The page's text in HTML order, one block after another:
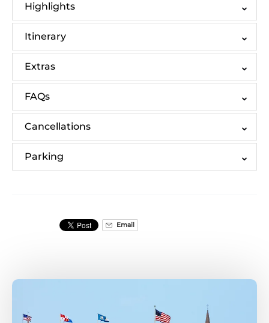
Highlights
Itinerary
Extras
FAQs
Cancellations
Parking
Email